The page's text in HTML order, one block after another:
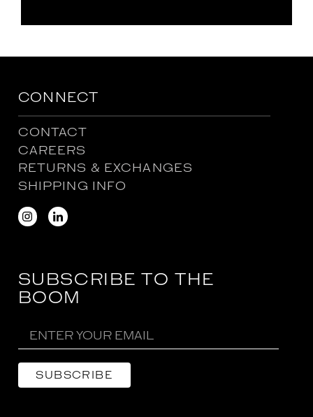
CONNECT
CONTACT
CAREERS
RETURNS & EXCHANGES
SHIPPING INFO
SUBSCRIBE TO THE
BOOM